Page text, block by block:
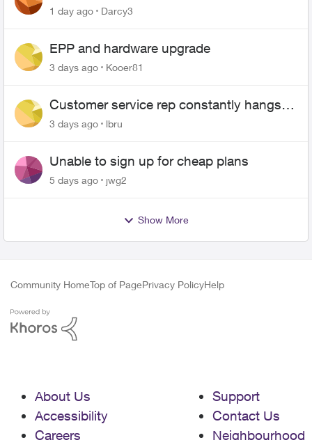
$70
1 day ago
Darcy3
EPP and hardware upgrade
3 days ago Kooer81
Customer service rep constantly hangs
up on me
3 days ago lbru
Unable to sign up for cheap plans
5 days ago jwg2
Show More
Community HomeTop of PagePrivacy PolicyHelp
About Us
Accessibility
Careers
Support
Contact Us
Neighbourhood